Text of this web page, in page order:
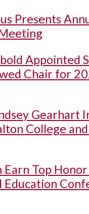
Presents
Appointed
Chair for
Gearhart
College
Earn Top